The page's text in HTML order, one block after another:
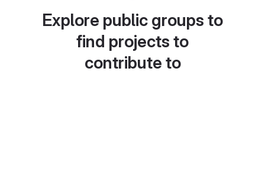
Explore public groups to
find projects to
contribute to